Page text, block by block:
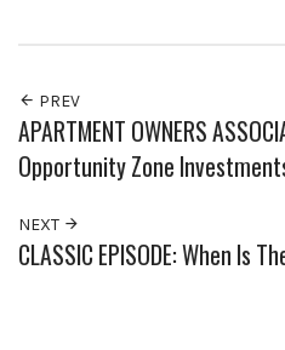
PREV
APARTMENT OWNERS
Opportunity Zone
NEXT
CLASSIC EPISODE: When Is